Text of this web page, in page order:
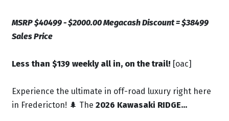
MSRP $40499 - $2000.00 Megacash Discount = $38499
Sales Price
Less than $139 weekly all in, on the trail! [oac]
Experience the ultimate in off-road luxury right here
in Fredericton! 🌲 The 2026 Kawasaki RIDGE...